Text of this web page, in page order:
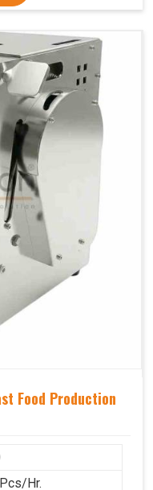
Food Production
Hr.